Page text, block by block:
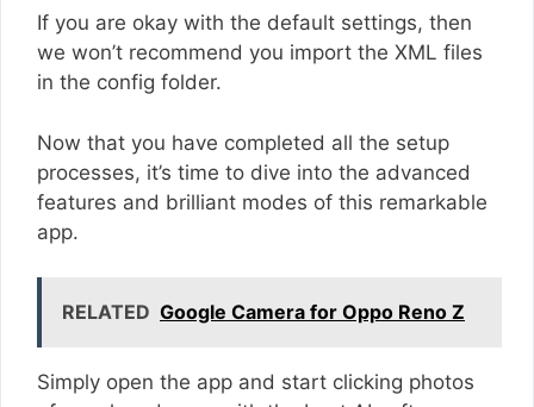
If you are okay with the default settings, then
we won’t recommend you import the XML files
in the config folder.
Now that you have completed all the setup
processes, it’s time to dive into the advanced
features and brilliant modes of this remarkable
app.
RELATED Google Camera for Oppo Reno Z
Simply open the app and start clicking photos